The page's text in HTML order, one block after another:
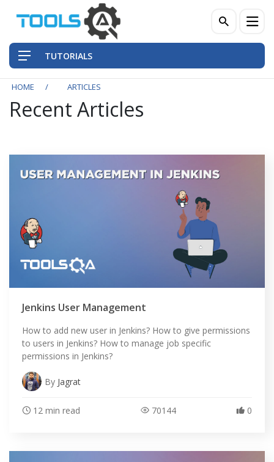
TUTORIALS
HOME ARTICLES
Recent Articles
Jenkins User Management
How to add new user in Jenkins? How to give permissions
to users in Jenkins? How to manage job specific
permissions in Jenkins?
By Jagrat
12 min read 70144 0